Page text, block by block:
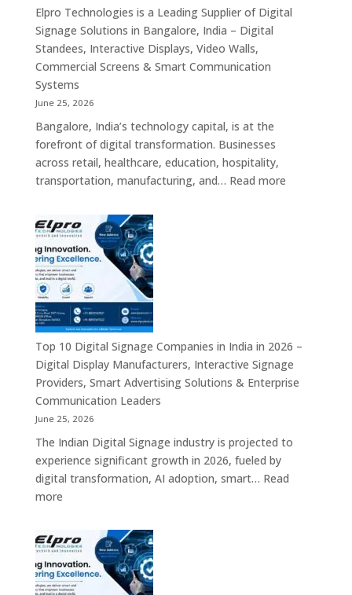
Digital
Advertising
Screens,
Commercial
Information
Displays
&
Enterprise
Platforms
Elpro Technologies is a Leading Supplier of Digital
Signage Solutions in Bangalore, India – Digital
Standees, Interactive Displays, Video Walls,
Commercial Screens & Smart Communication
Systems
June 25, 2026
Bangalore, India’s technology capital, is at the
forefront of digital transformation. Businesses
across retail, healthcare, education, hospitality,
transportation, manufacturing, and… Read more:
Signage
Solutions
in
Digital
Interactive
Top 10 Digital Signage Companies in India in 2026 –
Digital Display Manufacturers, Interactive Signage
Providers, Smart Advertising Solutions & Enterprise
Communication Leaders
June 25, 2026
The Indian Digital Signage industry is projected to
experience significant growth in 2026, fueled by
digital transformation, AI adoption, smart… Read
more:
Digital
Signage
Companies